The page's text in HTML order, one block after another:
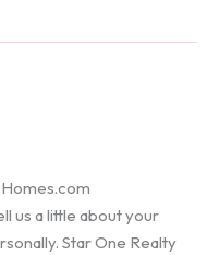
us a little about your
Star One Realty